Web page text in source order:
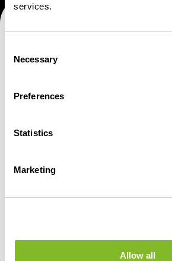
services.
Selection
Necessary
Preferences
Statistics
Marketing
Allow all